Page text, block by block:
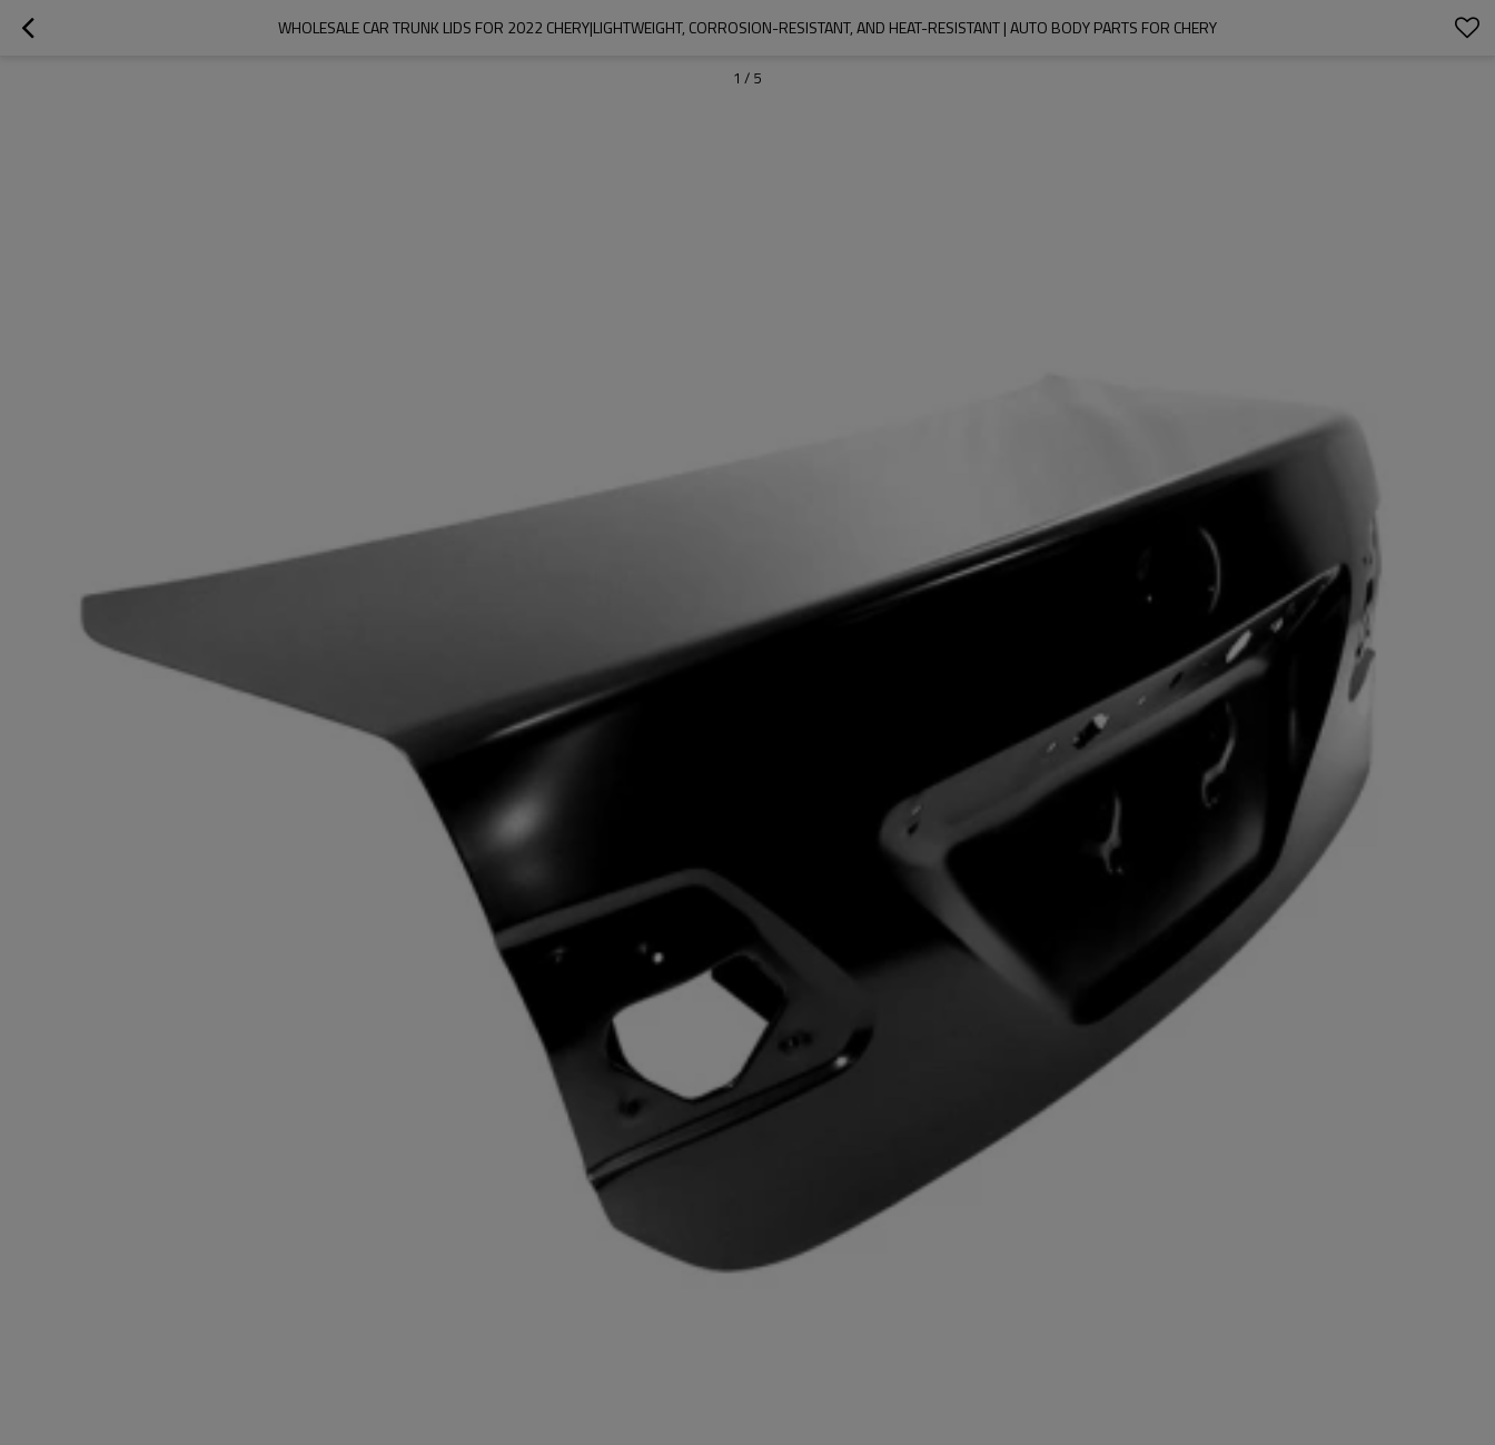
WHOLESALE CAR TRUNK LIDS FOR 2022 CHERY|LIGHTWEIGHT, CORROSION-RESISTANT, AND HEAT-RESISTANT | AUTO BODY PARTS FOR CHERY
1 / 5